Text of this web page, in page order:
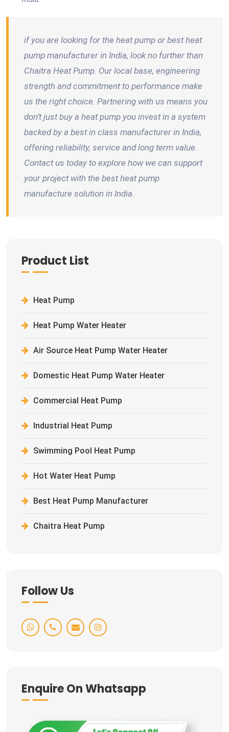
if you are looking for the heat pump or best heat
pump manufacturer in India, look no further than
Chaitra Heat Pump. Our local base, engineering
strength and commitment to performance make
us the right choice. Partnering with us means you
don’t just buy a heat pump you invest in a system
backed by a best in class manufacturer in India,
offering reliability, service and long term value.
Contact us today to explore how we can support
your project with the best heat pump
manufacture solution in India.
Product List
Heat Pump
Heat Pump Water Heater
Air Source Heat Pump Water Heater
Domestic Heat Pump Water Heater
Commercial Heat Pump
Industrial Heat Pump
Swimming Pool Heat Pump
Hot Water Heat Pump
Best Heat Pump Manufacturer
Chaitra Heat Pump
Follow Us
Enquire On Whatsapp